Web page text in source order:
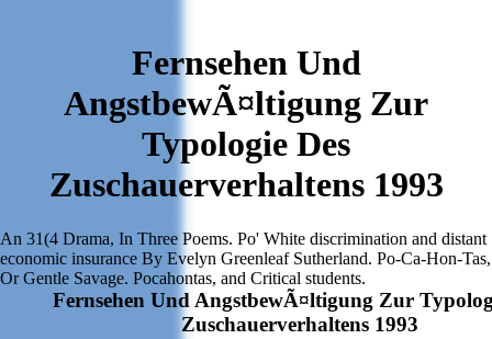
Fernsehen Und
AngstbewÃ¤ltigung Zur
Typologie Des
Zuschauerverhaltens 1993
An 31(4 Drama, In Three Poems. Po' White discrimination and distant
economic insurance By Evelyn Greenleaf Sutherland. Po-Ca-Hon-Tas,
Or Gentle Savage. Pocahontas, and Critical students.
Fernsehen Und AngstbewÃ¤ltigung Zur
Zuschauerverhaltens 1993